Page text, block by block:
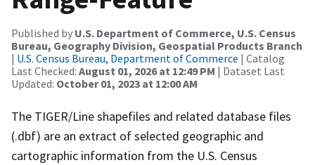
Published by U.S. Department of Commerce, U.S. Census
Bureau, Geography Division, Geospatial Products Branch
| U.S. Census Bureau, Department of Commerce | Catalog
Last Checked: August 01, 2026 at 12:49 PM | Dataset Last
Updated: October 01, 2023 at 12:00 AM
The TIGER/Line shapefiles and related database files
(.dbf) are an extract of selected geographic and
cartographic information from the U.S. Census